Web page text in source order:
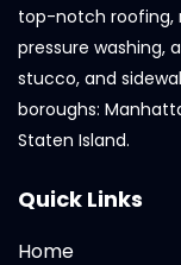
top-notch roofing,
pressure washing,
stucco, and
boroughs:
Staten Island.
Quick Links
Home